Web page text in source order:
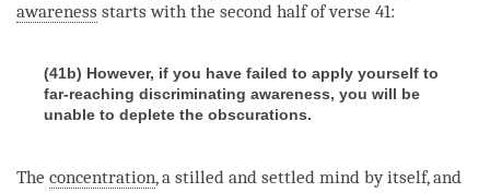
awareness starts with the second half of verse 41:
(41b) However, if you have failed to apply yourself to
far-reaching discriminating awareness, you will be
unable to deplete the obscurations.
The concentration, a stilled and settled mind by itself, and